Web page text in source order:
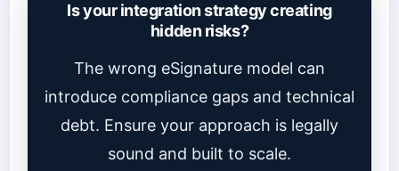
Is your integration strategy creating
hidden risks?
The wrong eSignature model can
introduce compliance gaps and technical
debt. Ensure your approach is legally
sound and built to scale.